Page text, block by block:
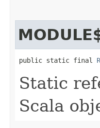
public static final
Static
Scala